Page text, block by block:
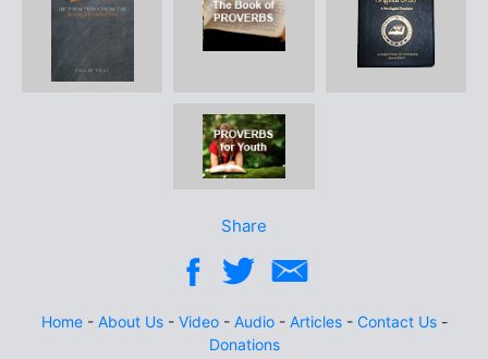
Share
Home- About Us- Video- Audio- Articles- Contact Us-
Donations